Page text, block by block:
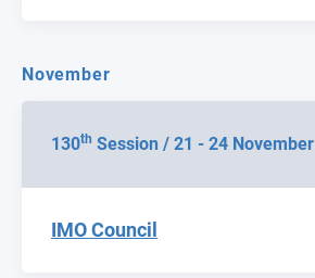
November
130th Session / 21 - 24 November
IMO Council